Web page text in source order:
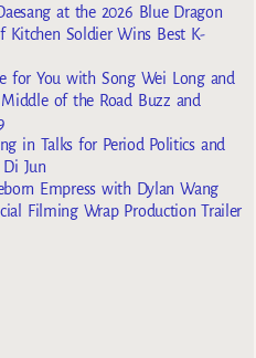
at the 2026 Blue Dragon
Kitchen Soldier Wins Best K-
for You with Song Wei Long and
of the Road Buzz and
in Talks for Period Politics and
Jun
Empress with Dylan Wang
Filming Wrap Production Trailer